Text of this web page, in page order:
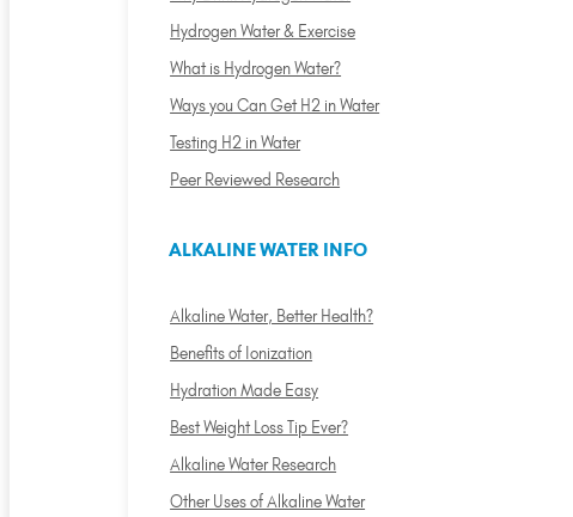
Hydrogen Water & Exercise
What is Hydrogen Water?
Ways you Can Get H2 in Water
Testing H2 in Water
Peer Reviewed Research
ALKALINE WATER INFO
Alkaline Water, Better Health?
Benefits of Ionization
Hydration Made Easy
Best Weight Loss Tip Ever?
Alkaline Water Research
Other Uses of Alkaline Water